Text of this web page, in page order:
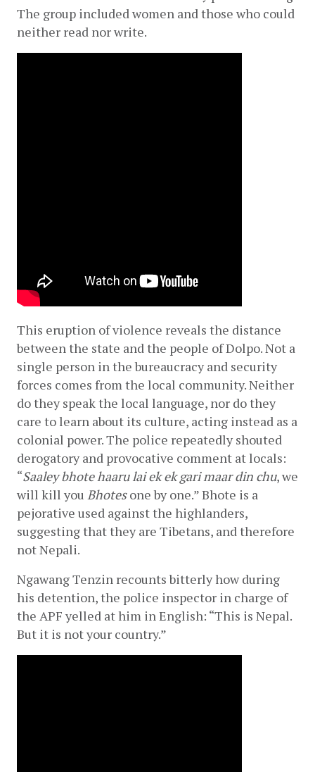
The group included women and those who could
neither read nor write.
This eruption of violence reveals the distance
between the state and the people of Dolpo. Not a
single person in the bureaucracy and security
forces comes from the local community. Neither
do they speak the local language, nor do they
care to learn about its culture, acting instead as a
colonial power. The police repeatedly shouted
derogatory and provocative comment at locals:
“Saaley bhote haaru lai ek ek gari maar din chu, we
will kill you Bhotes one by one.” Bhote is a
pejorative used against the highlanders,
suggesting that they are Tibetans, and therefore
not Nepali.
Ngawang Tenzin recounts bitterly how during
his detention, the police inspector in charge of
the APF yelled at him in English: “This is Nepal.
But it is not your country.”